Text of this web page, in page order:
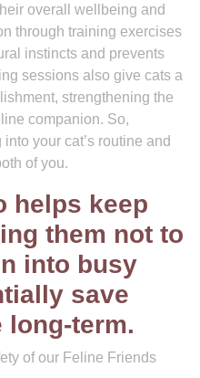
overall wellbeing and
through training exercises
instincts and prevents
sessions also give cats a
strengthening the
companion. So,
your cat’s routine and
of you.
helps keep
them not to
into busy
save
term.
of our Feline Friends